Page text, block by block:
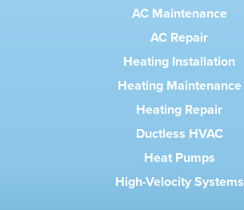
AC Maintenance
AC Repair
Heating Installation
Heating Maintenance
Heating Repair
Ductless HVAC
Heat Pumps
High-Velocity Systems